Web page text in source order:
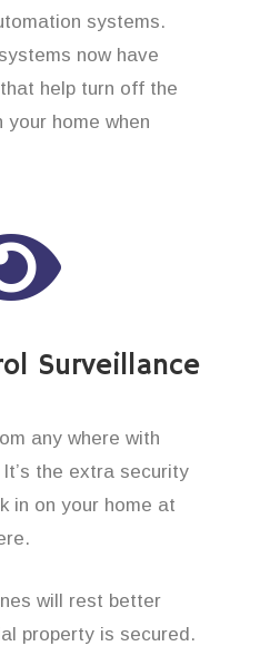
systems.
now have
help turn off the
home when
Surveillance
any where with
the extra security
in on your home at
will rest better
property is secured.